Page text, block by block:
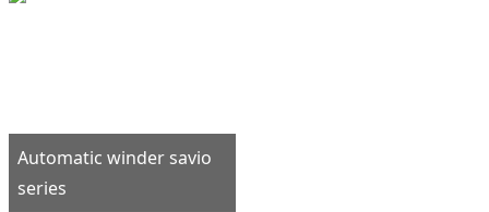
Automatic winder savio
series